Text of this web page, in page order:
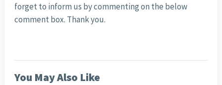
forget to inform us by commenting on the below
comment box. Thank you.
You May Also Like